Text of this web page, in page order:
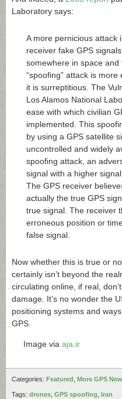
Laboratory says:
A more pernicious attack
receiver fake GPS
somewhere in space
“spoofing” attack is
it is surreptitious. The
Los Alamos National
ease with which civilian
implemented. This
by using a GPS satellite
uncontrolled and widely
spoofing attack, an
signal with a higher
The GPS receiver
actually the true GPS
true signal. The receiver
erroneous position or
false signal.
Now whether this is true or
certainly isn’t beyond the
circulating online, if real,
damage. It’s no wonder the
positioning systems and
GPS.
Image via aja.ir
Categories: Featured More GPS
Tags: drones GPS spoofing Iran